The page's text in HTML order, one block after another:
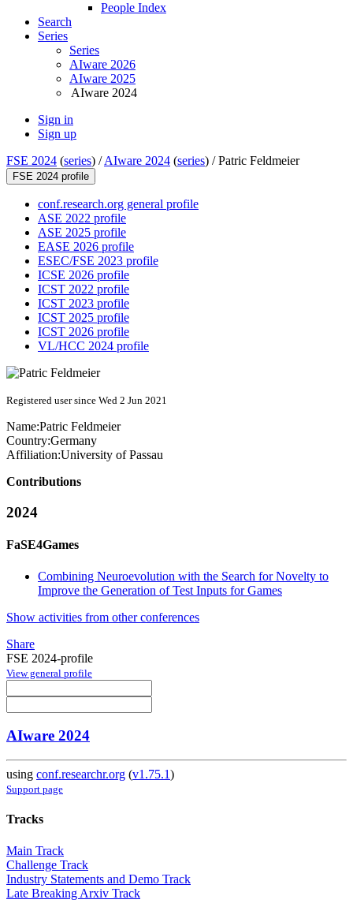
People Index
Search
Series
Series
AIware 2026
AIware 2025
AIware 2024
Sign in
Sign up
FSE 2024 (series) /AIware 2024 (series) /Patric Feldmeier
FSE 2024 profile
conf.research.org general profile
ASE 2022 profile
ASE 2025 profile
EASE 2026 profile
ESEC/FSE 2023 profile
ICSE 2026 profile
ICST 2022 profile
ICST 2023 profile
ICST 2025 profile
ICST 2026 profile
VL/HCC 2024 profile
Registered user since Wed 2 Jun 2021
Name:Patric Feldmeier
Country:Germany
Affiliation:University of Passau
Contributions
2024
FaSE4Games
Combining Neuroevolution with the Search for Novelty to
Improve the Generation of Test Inputs for Games
Show activities from other conferences
Share
FSE 2024-profile
View general profile
AIware 2024
using conf.researchr.org (v1.75.1)
Support page
Tracks
Main Track
Challenge Track
Industry Statements and Demo Track
Late Breaking Arxiv Track